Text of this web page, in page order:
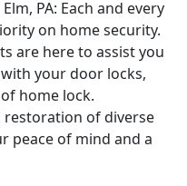
PA: Each and every
on home security.
are here to assist you
your door locks,
home lock.
restoration of diverse
peace of mind and a